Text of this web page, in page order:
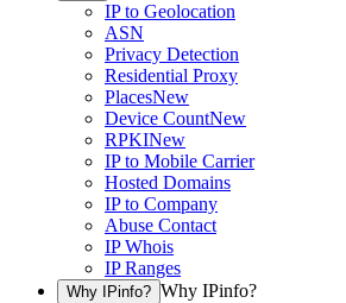
IP to Geolocation
ASN
Privacy Detection
Residential Proxy
PlacesNew
Device CountNew
RPKINew
IP to Mobile Carrier
Hosted Domains
IP to Company
Abuse Contact
IP Whois
IP Ranges
Why IPinfo? Why IPinfo?